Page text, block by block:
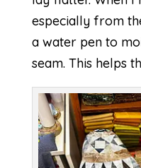
especially from
a water pen to
seam. This helps